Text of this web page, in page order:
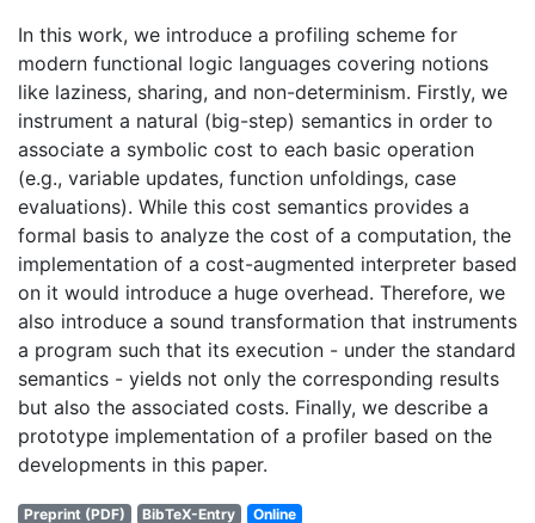
In this work, we introduce a profiling scheme for
modern functional logic languages covering notions
like laziness, sharing, and non-determinism. Firstly, we
instrument a natural (big-step) semantics in order to
associate a symbolic cost to each basic operation
(e.g., variable updates, function unfoldings, case
evaluations). While this cost semantics provides a
formal basis to analyze the cost of a computation, the
implementation of a cost-augmented interpreter based
on it would introduce a huge overhead. Therefore, we
also introduce a sound transformation that instruments
a program such that its execution - under the standard
semantics - yields not only the corresponding results
but also the associated costs. Finally, we describe a
prototype implementation of a profiler based on the
developments in this paper.
Preprint (PDF) BibTeX-Entry Online